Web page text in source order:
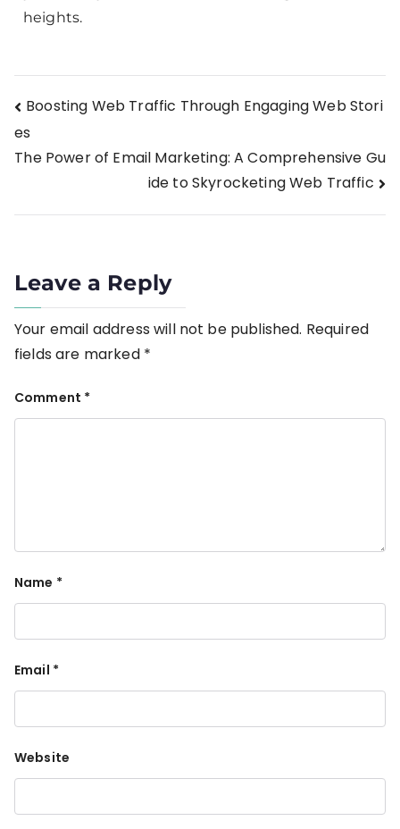
heights.
Boosting Web Traffic Through Engaging Web Stori
es
The Power of Email Marketing: A Comprehensive Gu
ide to Skyrocketing Web Traffic
Leave a Reply
Your email address will not be published. Required
fields are marked *
Comment *
Name *
Email *
Website